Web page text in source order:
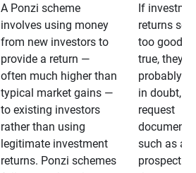
A Ponzi scheme
involves using money
from new investors to
provide a return —
often much higher than
typical market gains —
to existing investors
rather than using
legitimate investment
returns. Ponzi schemes
If
returns
too good
true, they
probably
in doubt,
request
such as a
prospectus